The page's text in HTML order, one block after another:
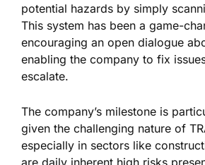
potential hazards by simply
This system has been a game-
encouraging an open dialogue
enabling the company to fix
escalate.
The company’s milestone is
given the challenging nature of
especially in sectors like